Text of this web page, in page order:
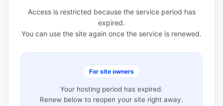
Access is restricted because the service period has
expired.
You can use the site again once the service is renewed.
For site owners
Your hosting period has expired.
Renew below to reopen your site right away.